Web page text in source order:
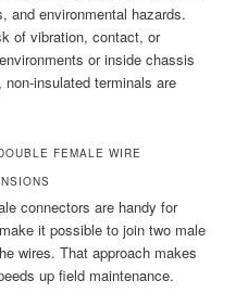
and environmental hazards.
of vibration, contact, or
or inside chassis
insulated terminals are
FEMALE WIRE
connectors are handy for
it possible to join two male
wires. That approach makes
up field maintenance.